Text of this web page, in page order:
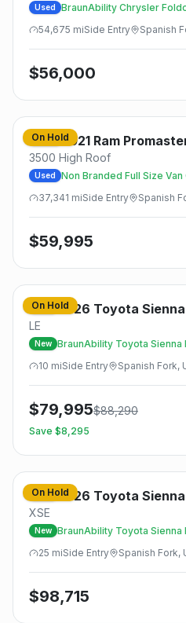
Used
BraunAbility Chrysler
54,675 miSide Entry Spanish
$56,000
On Hold
Used 2021 Ram
3500 High Roof
Used
Non Branded Full Size
37,341 miSide Entry Spanish
$59,995
On Hold
New 2026 Toyota Sienna
LE
New BraunAbility Toyota
10 miSide Entry Spanish Fork,
$79,995$88,290
Save $8,295
On Hold
New 2026 Toyota Sienna
XSE
New BraunAbility Toyota
25 miSide Entry Spanish Fork,
$98,715